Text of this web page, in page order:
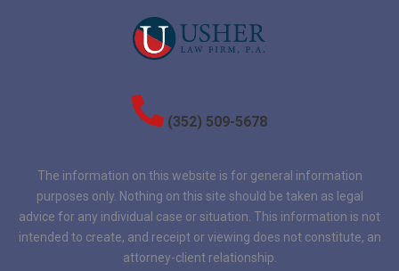
(352) 509-5678
The information on this website is for general information
purposes only. Nothing on this site should be taken as legal
advice for any individual case or situation. This information is not
intended to create, and receipt or viewing does not constitute, an
attorney-client relationship.